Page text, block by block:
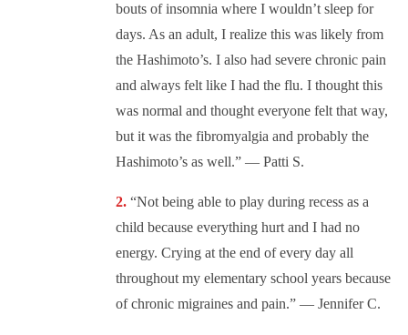
bouts of insomnia where I wouldn’t sleep for
days. As an adult, I realize this was likely from
the Hashimoto’s. I also had severe chronic pain
and always felt like I had the flu. I thought this
was normal and thought everyone felt that way,
but it was the fibromyalgia and probably the
Hashimoto’s as well.” — Patti S.
“Not being able to play during recess as a
child because everything hurt and I had no
energy. Crying at the end of every day all
throughout my elementary school years because
of chronic migraines and pain.” — Jennifer C.